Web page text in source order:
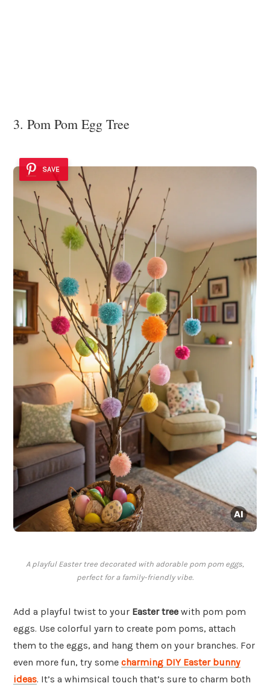
3. Pom Pom Egg Tree
SAVE
A playful Easter tree decorated with adorable pom pom eggs,
perfect for a family-friendly vibe.
Add a playful twist to your Easter tree with pom pom
eggs. Use colorful yarn to create pom poms, attach
them to the eggs, and hang them on your branches. For
even more fun, try some charming DIY Easter bunny
ideas. It’s a whimsical touch that’s sure to charm both